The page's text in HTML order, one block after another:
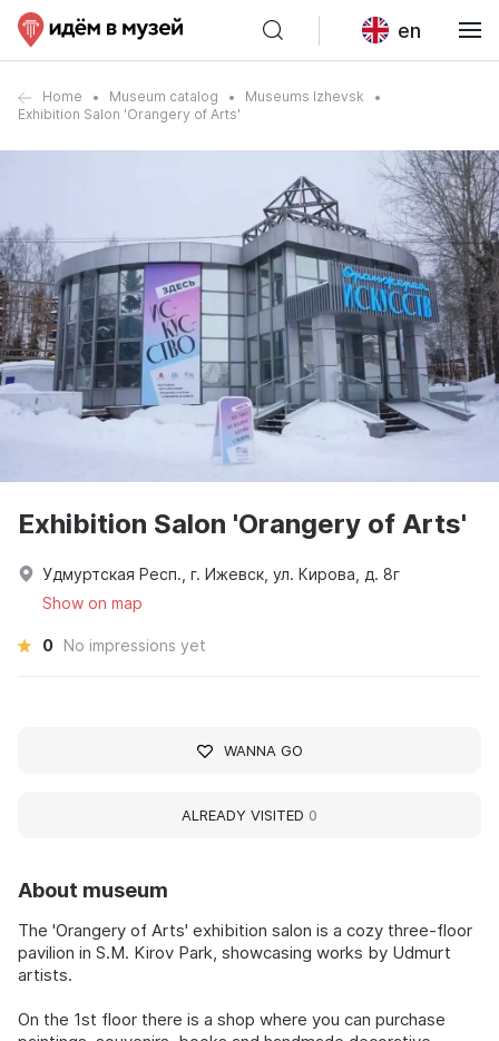
en
Home Museum catalog
Museums Izhevsk
Exhibition Salon 'Orangery of Arts'
About museum
The 'Orangery of Arts' exhibition salon is a cozy three-floor
pavilion in S.M. Kirov Park, showcasing works by Udmurt
artists.
On the 1st floor there is a shop where you can purchase
Exhibition Salon 'Orangery of Arts'
Удмуртская Респ., г. Ижевск, ул. Кирова, д. 8г
Show on map
0 No impressions yet
WANNA GO
ALREADY VISITED 0